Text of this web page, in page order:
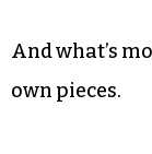
And what’s
own pieces.